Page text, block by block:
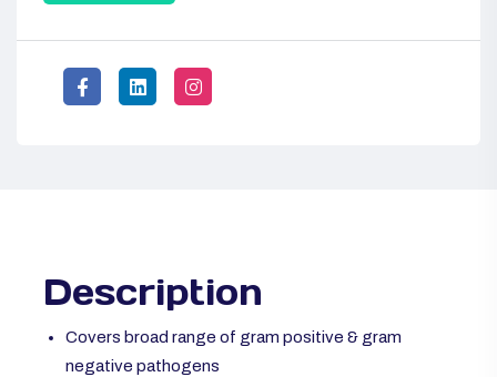
Description
Covers broad range of gram positive & gram
negative pathogens